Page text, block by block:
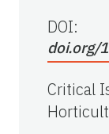
DOI:
doi.org/
Critical